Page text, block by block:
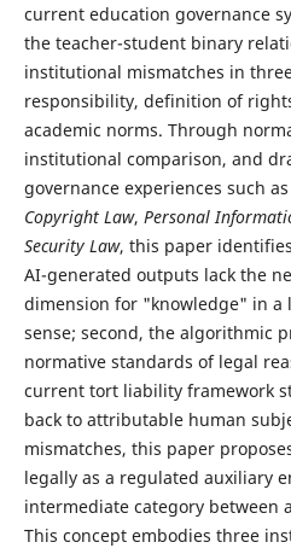
current education governance
the teacher-student binary
institutional mismatches in
responsibility, definition of
academic norms. Through
institutional comparison, and
governance experiences such
Copyright Law, Personal
Security Law, this paper
AI-generated outputs lack the
dimension for "knowledge" in a
sense; second, the algorithmic
normative standards of legal
current tort liability framework
back to attributable human
mismatches, this paper
legally as a regulated auxiliary
intermediate category between
This concept embodies three